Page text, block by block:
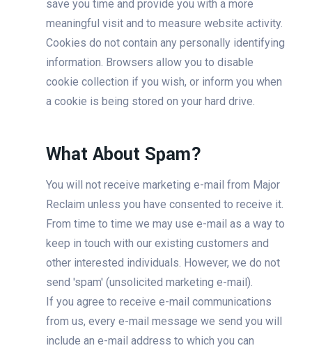
save you time and provide you with a more
meaningful visit and to measure website activity.
Cookies do not contain any personally identifying
information. Browsers allow you to disable
cookie collection if you wish, or inform you when
a cookie is being stored on your hard drive.
What About Spam?
You will not receive marketing e-mail from Major
Reclaim unless you have consented to receive it.
From time to time we may use e-mail as a way to
keep in touch with our existing customers and
other interested individuals. However, we do not
send 'spam' (unsolicited marketing e-mail).
If you agree to receive e-mail communications
from us, every e-mail message we send you will
include an e-mail address to which you can